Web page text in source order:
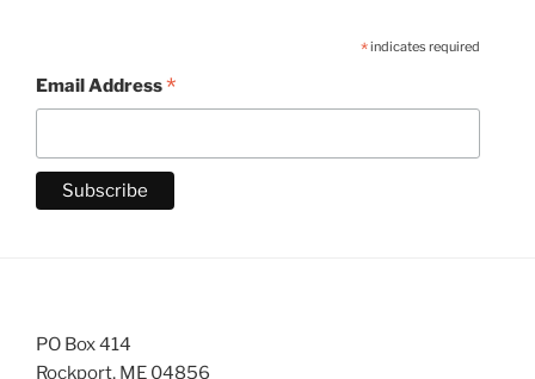
*indicates required
Email Address*
PO Box 414
Rockport, ME 04856